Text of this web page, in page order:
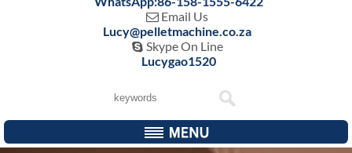
 Email Us
Lucy@pelletmachine.co.za
 Skype On Line
Lucygao1520